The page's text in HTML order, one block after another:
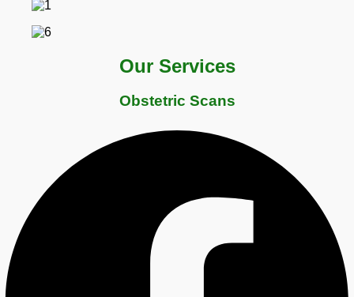
Our Services
Obstetric Scans